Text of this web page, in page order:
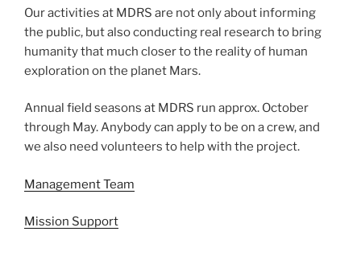
Our activities at MDRS are not only about informing
the public, but also conducting real research to bring
humanity that much closer to the reality of human
exploration on the planet Mars.
Annual field seasons at MDRS run approx. October
through May. Anybody can apply to be on a crew, and
we also need volunteers to help with the project.
Management Team
Mission Support